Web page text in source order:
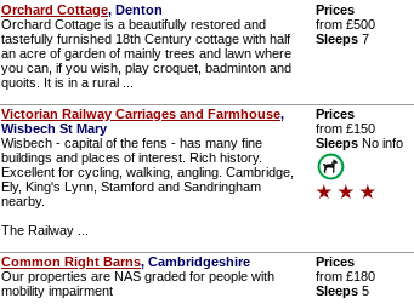
Orchard Cottage, Denton
Orchard Cottage is a beautifully restored and
tastefully furnished 18th Century cottage with half
an acre of garden of mainly trees and lawn where
you can, if you wish, play croquet, badminton and
quoits. It is in a rural ...
Prices
from £500
Sleeps 7
Victorian Railway Carriages and Farmhouse,
Wisbech St Mary
Wisbech - capital of the fens - has many fine
buildings and places of interest. Rich history.
Excellent for cycling, walking, angling. Cambridge,
Ely, King's Lynn, Stamford and Sandringham
nearby.
The Railway ...
Prices
from £150
Sleeps No info
Common Right Barns, Cambridgeshire
Our properties are NAS graded for people with
mobility impairment
Prices
from £180
Sleeps 5